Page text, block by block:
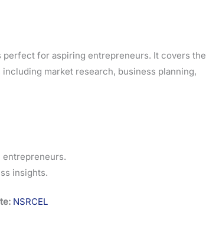
perfect for aspiring entrepreneurs. It covers the
market research, business planning,
insights.
NSRCEL